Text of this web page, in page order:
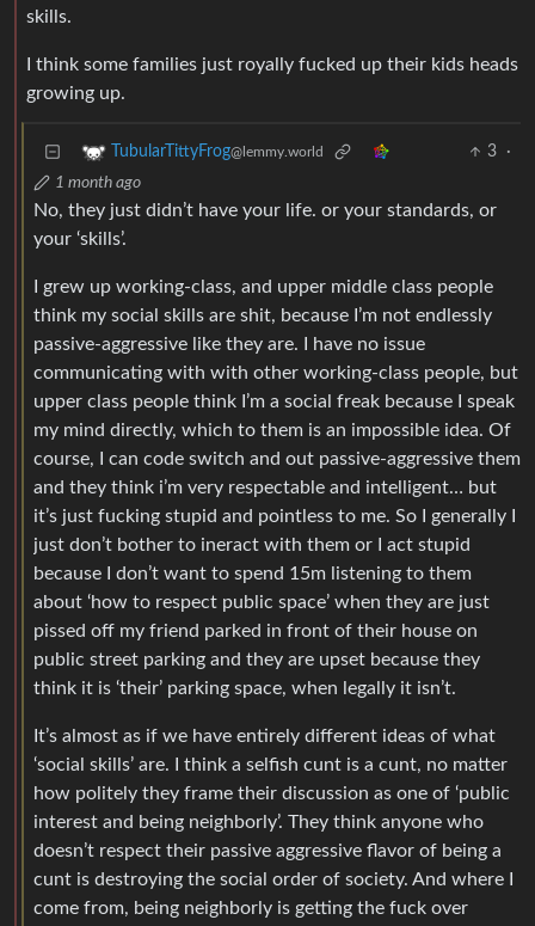
skills.
I think some families just royally fucked up their kids heads
growing up.
TubularTittyFrog@lemmy.world 3
·
1 month ago
No, they just didn’t have your life. or your standards, or
your ‘skills’.
I grew up working-class, and upper middle class people
think my social skills are shit, because I’m not endlessly
passive-aggressive like they are. I have no issue
communicating with with other working-class people, but
upper class people think I’m a social freak because I speak
my mind directly, which to them is an impossible idea. Of
course, I can code switch and out passive-aggressive them
and they think i’m very respectable and intelligent… but
it’s just fucking stupid and pointless to me. So I generally I
just don’t bother to ineract with them or I act stupid
because I don’t want to spend 15m listening to them
about ‘how to respect public space’ when they are just
pissed off my friend parked in front of their house on
public street parking and they are upset because they
think it is ‘their’ parking space, when legally it isn’t.
It’s almost as if we have entirely different ideas of what
‘social skills’ are. I think a selfish cunt is a cunt, no matter
how politely they frame their discussion as one of ‘public
interest and being neighborly’. They think anyone who
doesn’t respect their passive aggressive flavor of being a
cunt is destroying the social order of society. And where I
come from, being neighborly is getting the fuck over